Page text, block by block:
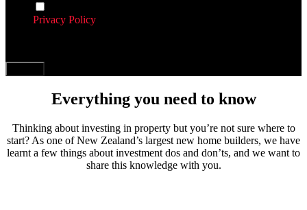
Privacy Policy
Everything you need to know
Thinking about investing in property but you’re not sure where to
start? As one of New Zealand’s largest new home builders, we have
learnt a few things about investment dos and don’ts, and we want to
share this knowledge with you.